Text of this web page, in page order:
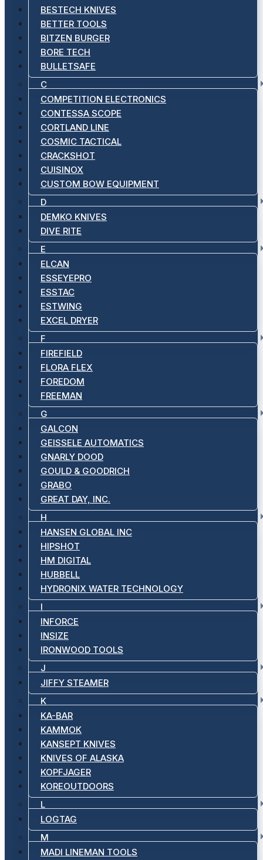
BESTECH KNIVES
BETTER TOOLS
BITZEN BURGER
BORE TECH
BULLETSAFE
C
COMPETITION ELECTRONICS
CONTESSA SCOPE
CORTLAND LINE
COSMIC TACTICAL
CRACKSHOT
CUISINOX
CUSTOM BOW EQUIPMENT
D
DEMKO KNIVES
DIVE RITE
E
ELCAN
ESSEYEPRO
ESSTAC
ESTWING
EXCEL DRYER
F
FIREFIELD
FLORA FLEX
FOREDOM
FREEMAN
G
GALCON
GEISSELE AUTOMATICS
GNARLY DOOD
GOULD & GOODRICH
GRABO
GREAT DAY, INC.
H
HANSEN GLOBAL INC
HIPSHOT
HM DIGITAL
HUBBELL
HYDRONIX WATER TECHNOLOGY
I
INFORCE
INSIZE
IRONWOOD TOOLS
J
JIFFY STEAMER
K
KA-BAR
KAMMOK
KANSEPT KNIVES
KNIVES OF ALASKA
KOPFJAGER
KOREOUTDOORS
L
LOGTAG
M
MADI LINEMAN TOOLS